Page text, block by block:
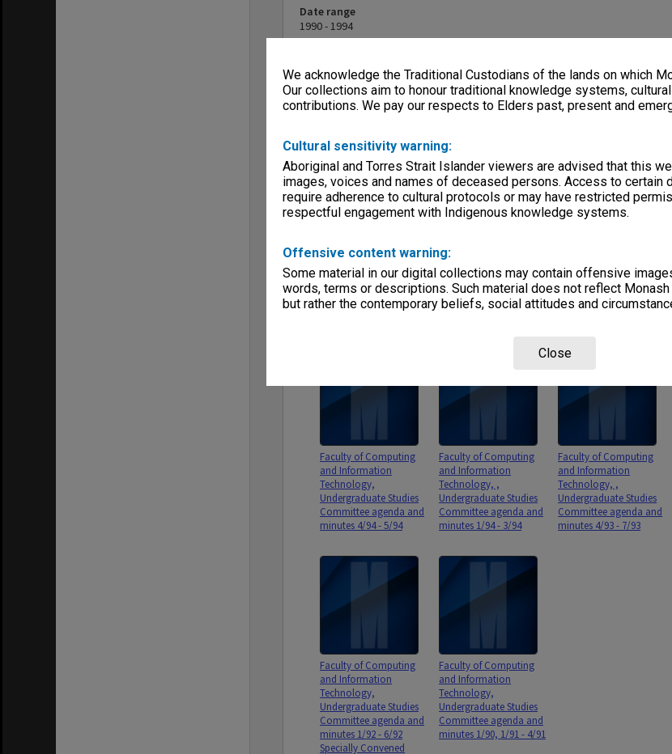
We acknowledge the Traditional Custodians of the lands on which
Our collections aim to honour traditional knowledge systems,
contributions. We pay our respects to Elders past, present and
Cultural sensitivity warning:
Aboriginal and Torres Strait Islander viewers are advised that this
images, voices and names of deceased persons. Access to certain
require adherence to cultural protocols or may have restricted
respectful engagement with Indigenous knowledge systems.
Offensive content warning:
Some material in our digital collections may contain offensive
words, terms or descriptions. Such material does not reflect Monash
but rather the contemporary beliefs, social attitudes and
Close
Date range
1990 - 1994
Linear metreage
0.18
Extent (boxes)
Format, size, condition
Bound volumes
Keywords
Faculties & Departments
Item
Faculty of Computing
and Information
Technology,
Undergraduate Studies
Committee agenda and
minutes 4/94 - 5/94
Faculty of Computing
and Information
Technology, ,
Undergraduate Studies
Committee agenda and
minutes 1/94 - 3/94
Faculty of Computing
and Information
Technology, ,
Undergraduate Studies
Committee agenda and
minutes 4/93 - 7/93
Faculty of Computing
and Information
Technology,
Undergraduate Studies
Committee agenda and
minutes 1/92 - 6/92
Specially Convened
Faculty of Computing
and Information
Technology,
Undergraduate Studies
Committee agenda and
minutes 1/90, 1/91 - 4/91